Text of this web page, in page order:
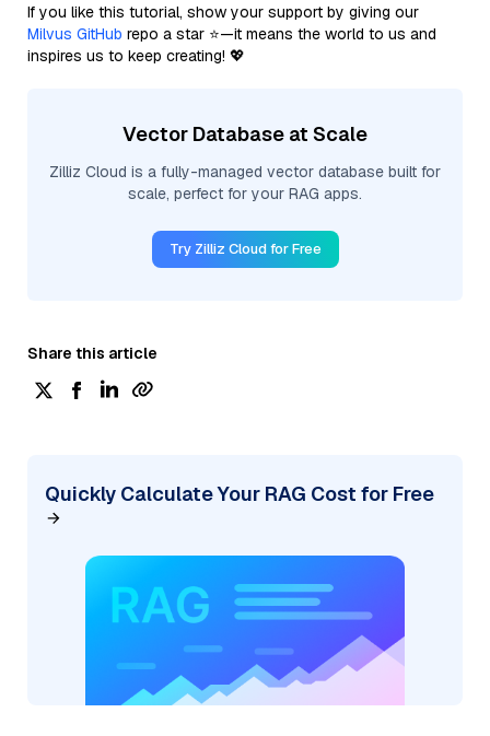
If you like this tutorial, show your support by giving our
Milvus GitHub repo a star ⭐—it means the world to us and
inspires us to keep creating! 💖
Vector Database at Scale
Zilliz Cloud is a fully-managed vector database built for
scale, perfect for your RAG apps.
Try Zilliz Cloud for Free
Share this article
Quickly Calculate Your RAG Cost for Free